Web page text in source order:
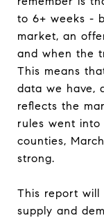
to 6+ weeks -
market, an
and when the
This means
data we have,
reflects the
rules went
counties,
strong.
This report
supply and